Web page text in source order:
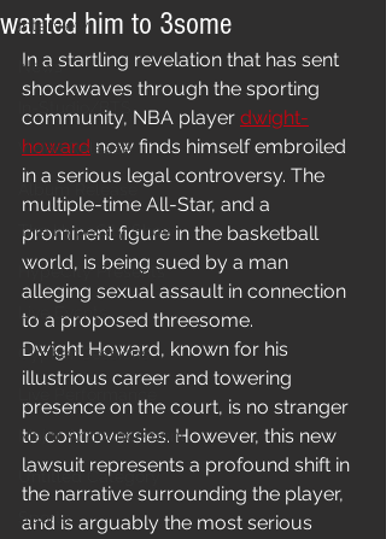
Interview
News
In-Studio/BTS
Video Release
Album Release
The HypeCity Show
HypeCity Presents
Live Events
Cypher Sessions
Major Announcement
Untitled Category
Sports
wanted him to 3some
In a startling revelation that has sent
shockwaves through the sporting
community, NBA player dwight-
howard now finds himself embroiled
in a serious legal controversy. The
multiple-time All-Star, and a
prominent figure in the basketball
world, is being sued by a man
alleging sexual assault in connection
to a proposed threesome.
Dwight Howard, known for his
illustrious career and towering
presence on the court, is no stranger
to controversies. However, this new
lawsuit represents a profound shift in
the narrative surrounding the player,
and is arguably the most serious